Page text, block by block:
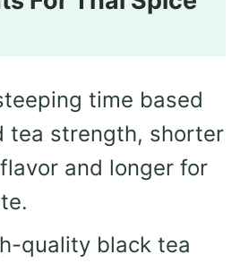
time based
tea strength, shorter
and longer for
quality black tea